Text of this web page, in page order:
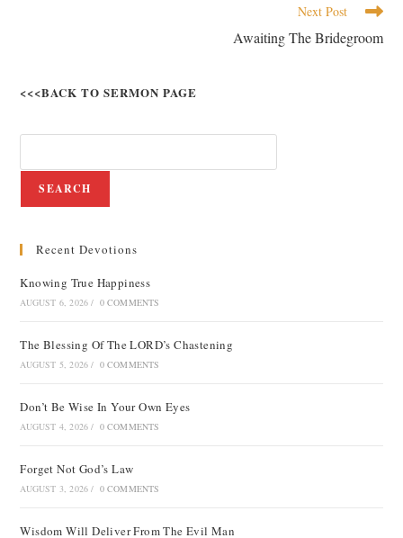
Next Post
Awaiting The Bridegroom
<<<BACK TO SERMON PAGE
SEARCH
Recent Devotions
Knowing True Happiness
AUGUST 6, 2026 / 0 COMMENTS
The Blessing Of The LORD’s Chastening
AUGUST 5, 2026 / 0 COMMENTS
Don’t Be Wise In Your Own Eyes
AUGUST 4, 2026 / 0 COMMENTS
Forget Not God’s Law
AUGUST 3, 2026 / 0 COMMENTS
Wisdom Will Deliver From The Evil Man